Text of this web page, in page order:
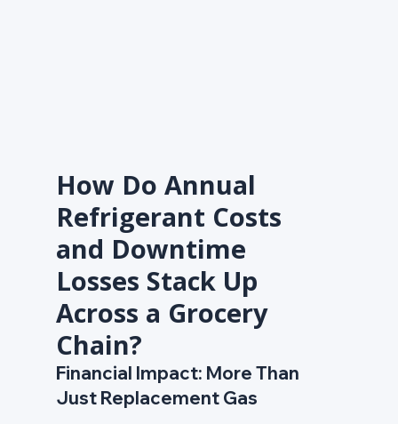
How Do Annual
Refrigerant Costs
and Downtime
Losses Stack Up
Across a Grocery
Chain?
Financial Impact: More Than
Just Replacement Gas